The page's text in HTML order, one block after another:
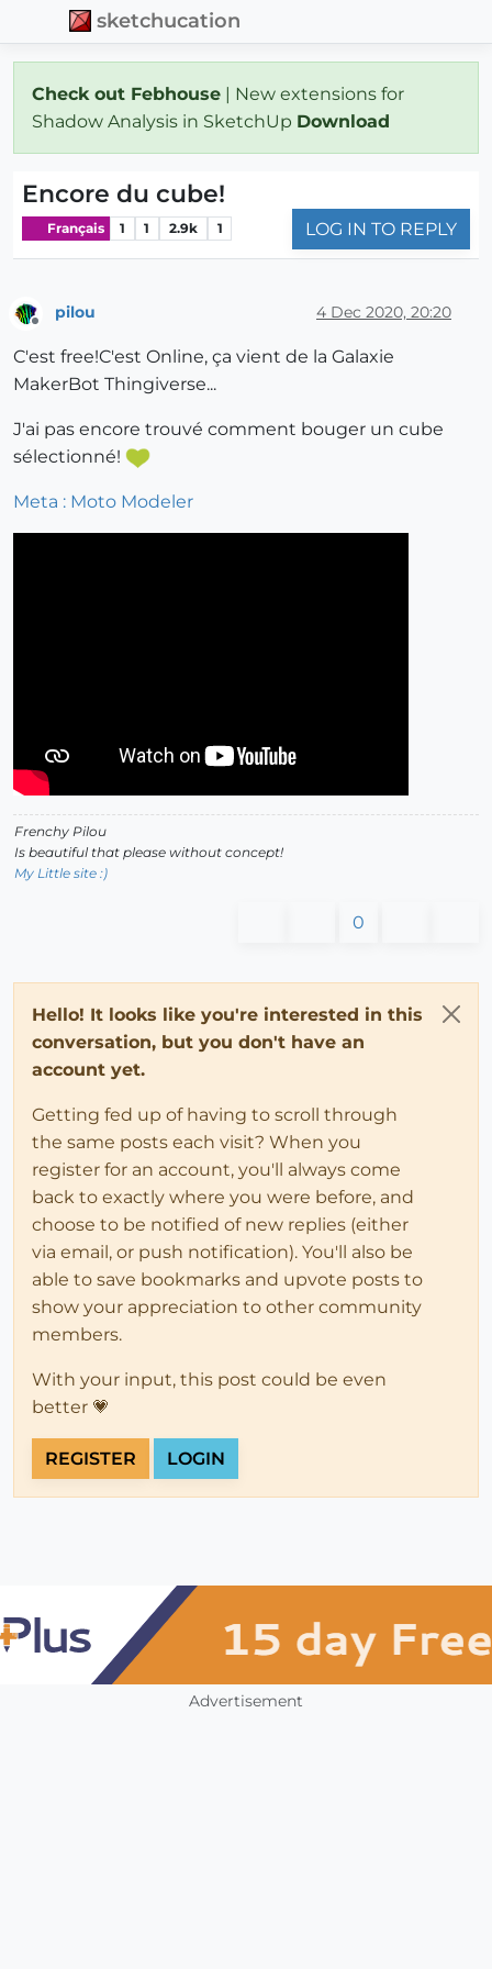
sketchucation
Check out Febhouse | New extensions for
Shadow Analysis in SketchUp Download
Encore du cube!
Français 1 1 2.9k 1 LOG IN TO REPLY
pilou 4 Dec 2020, 20:20
C'est free!C'est Online, ça vient de la Galaxie
MakerBot Thingiverse...
J'ai pas encore trouvé comment bouger un cube
sélectionné!
Meta : Moto Modeler
Frenchy Pilou
Is beautiful that please without concept!
My Little site :)
0
Hello! It looks like you're interested in this
conversation, but you don't have an
account yet.
Getting fed up of having to scroll through
the same posts each visit? When you
register for an account, you'll always come
back to exactly where you were before, and
choose to be notified of new replies (either
via email, or push notification). You'll also be
able to save bookmarks and upvote posts to
show your appreciation to other community
members.
With your input, this post could be even
better 💗
REGISTER LOGIN
Advertisement